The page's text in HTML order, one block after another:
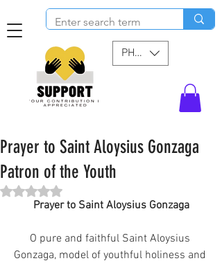
PHP (₱)
Prayer to Saint Aloysius Gonzaga
Patron of the Youth
Rated NaN out of 5 stars.
Prayer to Saint Aloysius Gonzaga
O pure and faithful Saint Aloysius
Gonzaga, model of youthful holiness and